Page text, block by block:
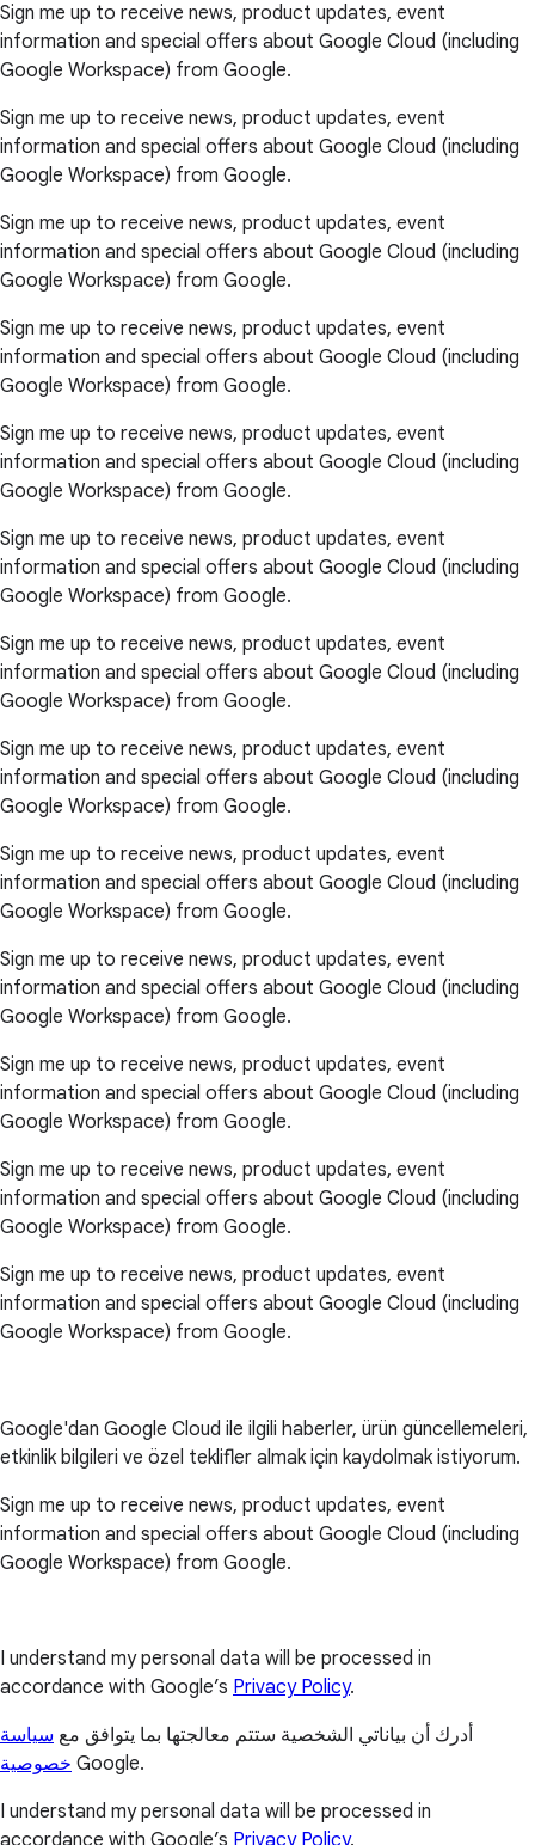
Sign me up to receive news, product updates, event
information and special offers about Google Cloud (including
Google Workspace) from Google.
Sign me up to receive news, product updates, event
information and special offers about Google Cloud (including
Google Workspace) from Google.
Sign me up to receive news, product updates, event
information and special offers about Google Cloud (including
Google Workspace) from Google.
Sign me up to receive news, product updates, event
information and special offers about Google Cloud (including
Google Workspace) from Google.
Sign me up to receive news, product updates, event
information and special offers about Google Cloud (including
Google Workspace) from Google.
Sign me up to receive news, product updates, event
information and special offers about Google Cloud (including
Google Workspace) from Google.
Sign me up to receive news, product updates, event
information and special offers about Google Cloud (including
Google Workspace) from Google.
Sign me up to receive news, product updates, event
information and special offers about Google Cloud (including
Google Workspace) from Google.
Sign me up to receive news, product updates, event
information and special offers about Google Cloud (including
Google Workspace) from Google.
Sign me up to receive news, product updates, event
information and special offers about Google Cloud (including
Google Workspace) from Google.
Sign me up to receive news, product updates, event
information and special offers about Google Cloud (including
Google Workspace) from Google.
Sign me up to receive news, product updates, event
information and special offers about Google Cloud (including
Google Workspace) from Google.
Sign me up to receive news, product updates, event
information and special offers about Google Cloud (including
Google Workspace) from Google.
Google'dan Google Cloud ile ilgili haberler, ürün güncellemeleri,
etkinlik bilgileri ve özel teklifler almak için kaydolmak istiyorum.
Sign me up to receive news, product updates, event
information and special offers about Google Cloud (including
Google Workspace) from Google.
I understand my personal data will be processed in
accordance with Google’s Privacy Policy.
أدرك أن بياناتي الشخصية ستتم معالجتها بما يتوافق مع سياسة
خصوصية Google.
I understand my personal data will be processed in